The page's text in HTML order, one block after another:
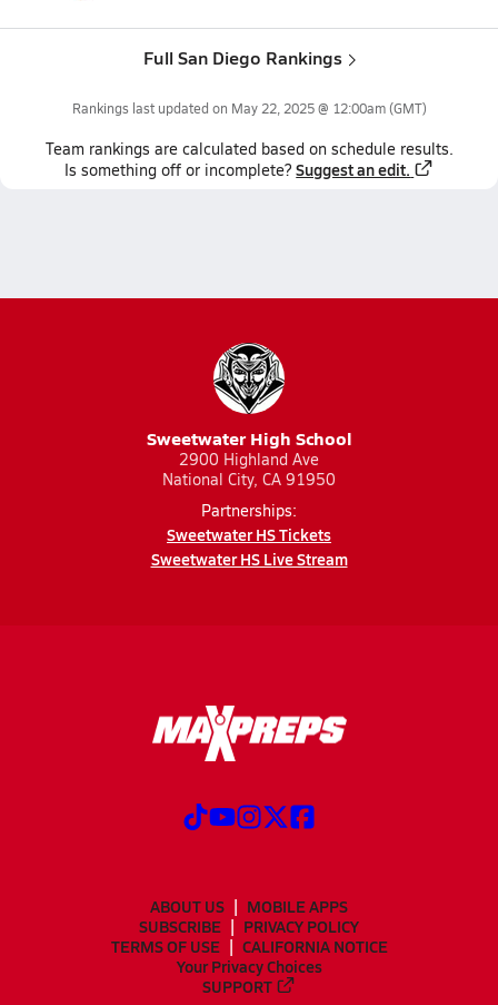
Full San Diego Rankings
Rankings last updated on May 22, 2025 @ 12:00am(GMT)
Team rankings are calculated based on schedule results.
Is something off or incomplete? Suggest an edit.
Sweetwater High School
2900 Highland Ave
National City, CA 91950
Partnerships:
Sweetwater HS Tickets
Sweetwater HS Live Stream
ABOUT US
MOBILE APPS
SUBSCRIBE
PRIVACY POLICY
TERMS OF USE
CALIFORNIA NOTICE
Your Privacy Choices
SUPPORT